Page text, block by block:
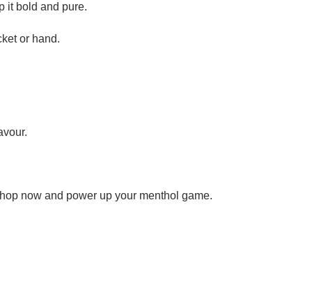
it bold and pure.
or hand.
now and power up your menthol game.